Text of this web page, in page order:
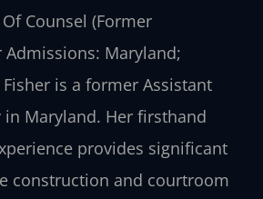
Of Counsel (Former
Admissions: Maryland;
is a former Assistant
in Maryland. Her firsthand
provides significant
construction and courtroom